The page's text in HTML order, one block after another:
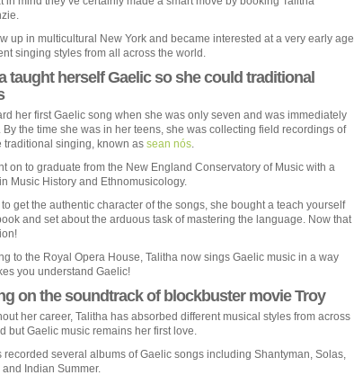
up in multicultural New York and became interested at a very early age
singing styles from all across the world.
taught herself Gaelic so she could traditional
her first Gaelic song when she was only seven and was immediately
By the time she was in her teens, she was collecting field recordings of
traditional singing, known as sean nós.
on to graduate from the New England Conservatory of Music with a
Music History and Ethnomusicology.
to get the authentic character of the songs, she bought a teach yourself
and set about the arduous task of mastering the language. Now that
to the Royal Opera House, Talitha now sings Gaelic music in a way
you understand Gaelic!
on the soundtrack of blockbuster movie Troy
her career, Talitha has absorbed different musical styles from across
but Gaelic music remains her first love.
recorded several albums of Gaelic songs including Shantyman, Solas,
Indian Summer.